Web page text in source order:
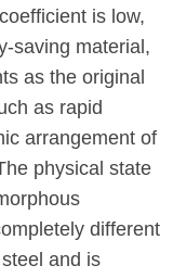
is low,
saving material,
as the original
as rapid
arrangement of
physical state
different
and is